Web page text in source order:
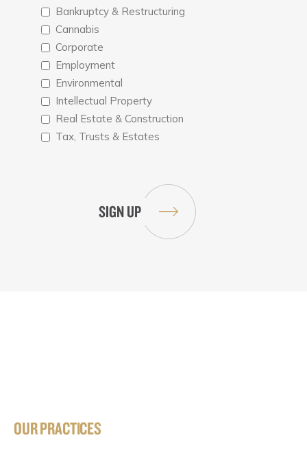
Bankruptcy & Restructuring
Cannabis
Corporate
Employment
Environmental
Intellectual Property
Real Estate & Construction
Tax, Trusts & Estates
OUR PRACTICES